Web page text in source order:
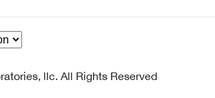
llc. All Rights Reserved